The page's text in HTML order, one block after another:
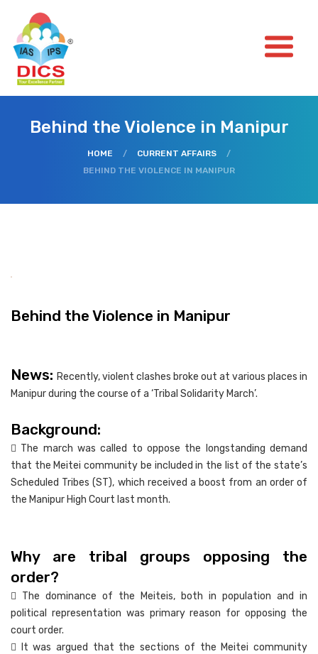
Behind the Violence in Manipur
HOME / CURRENT AFFAIRS
/
BEHIND THE VIOLENCE IN MANIPUR
Behind the Violence in Manipur
News: Recently, violent clashes broke out at various places in
Manipur during the course of a ‘Tribal Solidarity March’.
Background:
 The march was called to oppose the longstanding demand
that the Meitei community be included in the list of the state’s
Scheduled Tribes (ST), which received a boost from an order of
the Manipur High Court last month.
Why are tribal groups opposing the
order?
 The dominance of the Meiteis, both in population and in
political representation was primary reason for opposing the
court order.
 It was argued that the sections of the Meitei community